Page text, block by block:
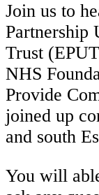
Join us to
Partnership
Trust
NHS
Provide
joined up
and south
You will